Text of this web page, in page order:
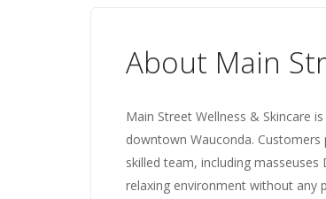
About Main
Main Street Wellness & Skincare
downtown Wauconda.
skilled team, including
relaxing environment without any